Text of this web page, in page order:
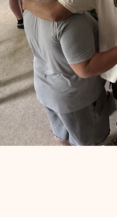
Your support
children,
Through your
programs,